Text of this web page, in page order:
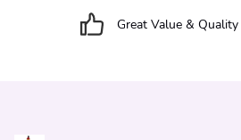
Great Value & Quality